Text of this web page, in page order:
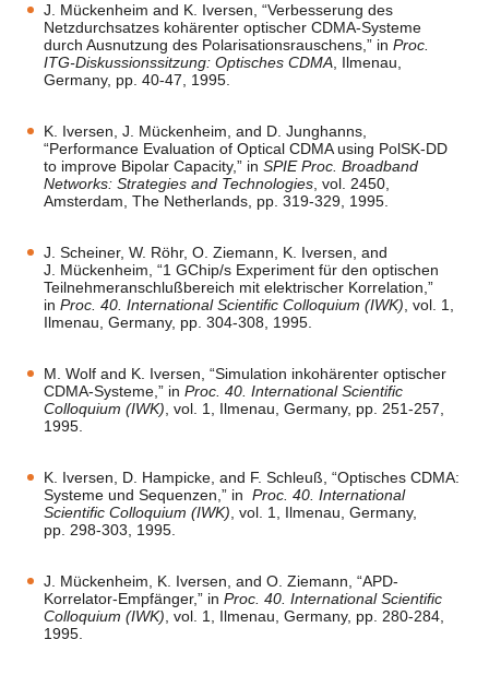
J. Mückenheim and K. Iversen, “Verbesserung des
Netzdurchsatzes kohärenter optischer CDMA-Systeme
durch Ausnutzung des Polarisationsrauschens,” in Proc.
ITG-Diskussionssitzung: Optisches CDMA , Ilmenau,
Germany, pp. 40-47, 1995.
K. Iversen, J. Mückenheim, and D. Junghanns,
“Performance Evaluation of Optical CDMA using PolSK-DD
to improve Bipolar Capacity,” in SPIE Proc. Broadband
Networks: Strategies and Technologies , vol. 2450,
Amsterdam, The Netherlands, pp. 319-329, 1995.
J. Scheiner, W. Röhr, O. Ziemann, K. Iversen, and
J. Mückenheim, “1 GChip/s Experiment für den optischen
Teilnehmeranschlußbereich mit elektrischer Korrelation,”
in Proc. 40. International Scientific Colloquium (IWK) , vol. 1,
Ilmenau, Germany, pp. 304-308, 1995.
M. Wolf and K. Iversen, “Simulation inkohärenter optischer
CDMA-Systeme,” in Proc. 40. International Scientific
Colloquium (IWK) , vol. 1, Ilmenau, Germany, pp. 251-257,
1995.
K. Iversen, D. Hampicke, and F. Schleuß, “Optisches CDMA:
Systeme und Sequenzen,” in Proc. 40. International
Scientific Colloquium (IWK) , vol. 1, Ilmenau, Germany,
pp. 298-303, 1995.
J. Mückenheim, K. Iversen, and O. Ziemann, “APD-
Korrelator-Empfänger,” in Proc. 40. International Scientific
Colloquium (IWK) , vol. 1, Ilmenau, Germany, pp. 280-284,
1995.